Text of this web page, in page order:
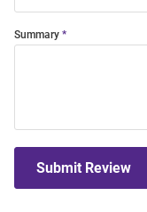
Summary
Submit Review